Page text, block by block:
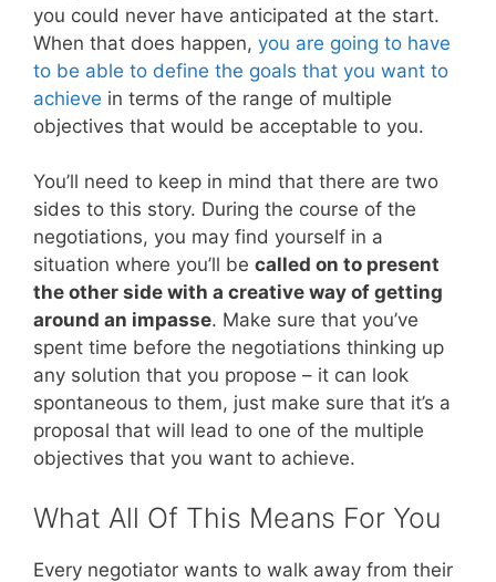
you could never have anticipated at the start.
When that does happen, you are going to have
to be able to define the goals that you want to
achieve in terms of the range of multiple
objectives that would be acceptable to you.
You’ll need to keep in mind that there are two
sides to this story. During the course of the
negotiations, you may find yourself in a
situation where you’ll be called on to present
the other side with a creative way of getting
around an impasse. Make sure that you’ve
spent time before the negotiations thinking up
any solution that you propose – it can look
spontaneous to them, just make sure that it’s a
proposal that will lead to one of the multiple
objectives that you want to achieve.
What All Of This Means For You
Every negotiator wants to walk away from their